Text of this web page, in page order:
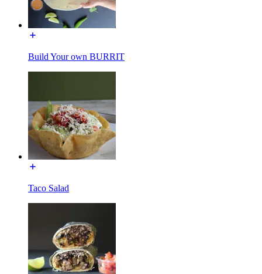
Build Your own BURRIT
Taco Salad